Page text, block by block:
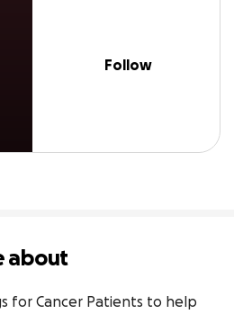
Follow
about
for Cancer Patients to help